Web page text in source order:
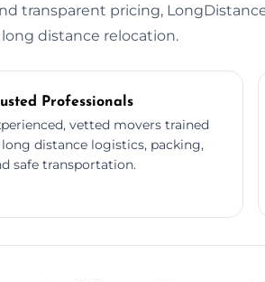
transparent pricing,
long distance relocation.
Professionals
vetted movers trained
distance logistics, packing,
safe transportation.